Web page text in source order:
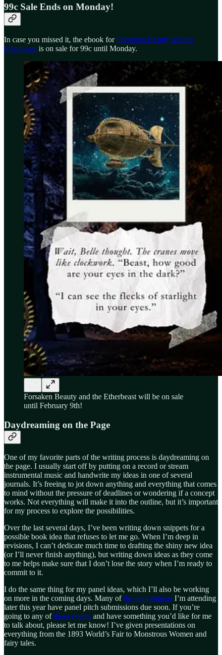
99c Sale Ends on Monday!
In case you missed it, the ebook forForsaken Beauty and the
Etherbeast is on sale for 99c until Monday.
Forsaken Beauty and the Etherbeast will be on sale
until February 9th!
Daydreaming on the Page
One of my favorite parts of the writing process is daydreaming on
the page. I usually start off by putting on a record or stream
instrumental music and handwrite my ideas in one of several
journals. It’s freeing to jot down anything and everything that comes
to mind without the pressure of deadlines or wondering if a concept
works. Not everything will make it into the outline, but it’s important
for my process to explore the possibilities.
Over the last several days, I’ve been writing down snippets for a
possible book idea that refuses to let me go. When I’m deep in
revisions, I can’t dedicate much time to drafting the shiny new idea
(or I’ll never finish anything), but writing down ideas as they come
to me helps make sure that I don’t lose the story when I’m ready to
commit to it.
I do the same thing for my panel ideas, which I’ll also be working
on more in the coming days. Many ofthe conventions I’m attending
later this year have panel pitch submissions due soon. If you’re
going to any ofthese events and have something you’d like for me
to talk about, please let me know! I’ve given presentations on
everything from the 1893 World’s Fair to Monstrous Women and
fairy tales.